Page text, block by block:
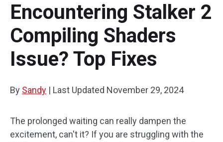
Encountering Stalker 2
Compiling Shaders
Issue? Top Fixes
By Sandy | Last Updated November 29, 2024
The prolonged waiting can really dampen the
excitement, can't it? If you are struggling with the